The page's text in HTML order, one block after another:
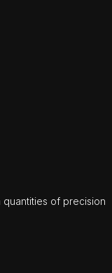
quantities of precision